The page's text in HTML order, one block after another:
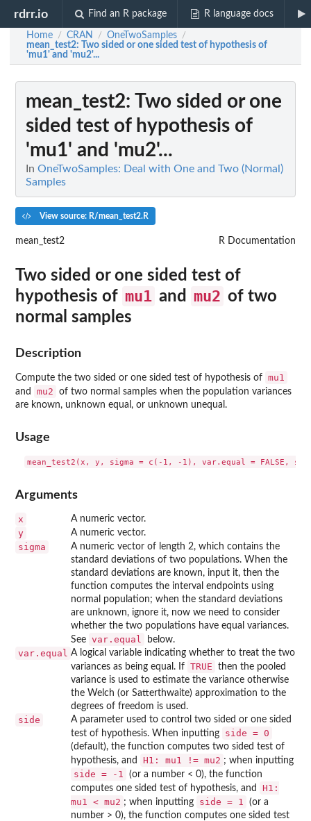
rdrr.io Find an R package R language docs
Home / CRAN / OneTwoSamples /
mean_test2: Two sided or one sided test of hypothesis of
'mu1' and 'mu2'...
mean_test2: Two sided or one
sided test of hypothesis of
'mu1' and 'mu2'...
In OneTwoSamples: Deal with One and Two (Normal)
Samples
View source: R/mean_test2.R
mean_test2 R Documentation
Two sided or one sided test of
hypothesis of mu1 and mu2 of two
normal samples
Description
Compute the two sided or one sided test of hypothesis of mu1
and mu2
of two normal samples when the population variances
are known, unknown equal, or unknown unequal.
Usage
Arguments
x A numeric vector.
y A numeric vector.
sigma
A numeric vector of length 2, which contains the
standard deviations of two populations. When the
standard deviations are known, input it, then the
function computes the interval endpoints using
normal population; when the standard deviations
are unknown, ignore it, now we need to consider
whether the two populations have equal variances.
See var.equal below.
var.equal A logical variable indicating whether to treat the two
variances as being equal. If TRUE
then the pooled
variance is used to estimate the variance otherwise
the Welch (or Satterthwaite) approximation to the
degrees of freedom is used.
side
A parameter used to control two sided or one sided
test of hypothesis. When inputting
side = 0
(default), the function computes two sided test of
hypothesis, and
H1: mu1 != mu2 ; when inputting
side = -1
(or a number < 0), the function
computes one sided test of hypothesis, and
H1:
mu1 < mu2 ; when inputting side = 1
(or a
number > 0), the function computes one sided test